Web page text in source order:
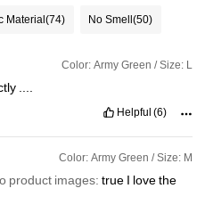
Material(74) No Smell(50)
Color: Army Green / Size: L
Helpful (6)
Color: Army Green / Size: M
product images: true I lovethe